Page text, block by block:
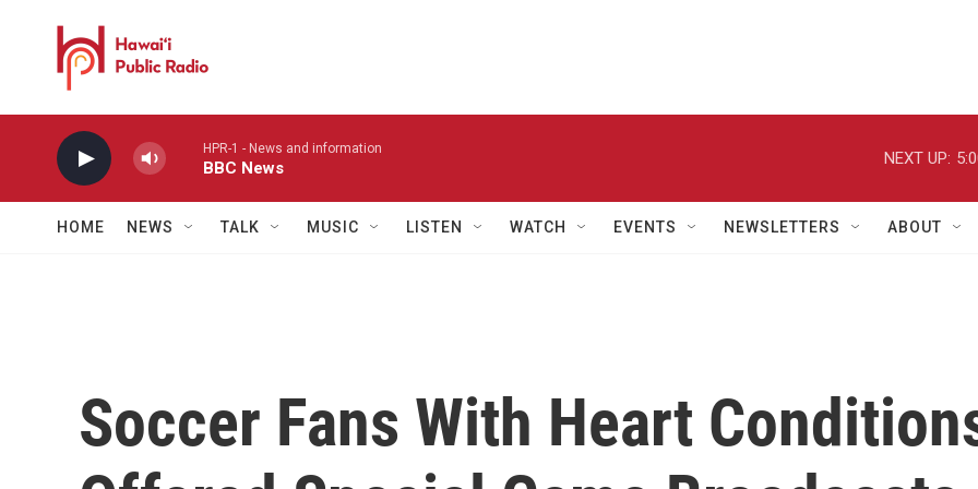
HPR-1 - News and information
BBC News
NEXT UP:
HOME NEWS TALK MUSIC LISTEN WATCH EVENTS NEWSLETTERS ABOUT
Soccer Fans With Heart